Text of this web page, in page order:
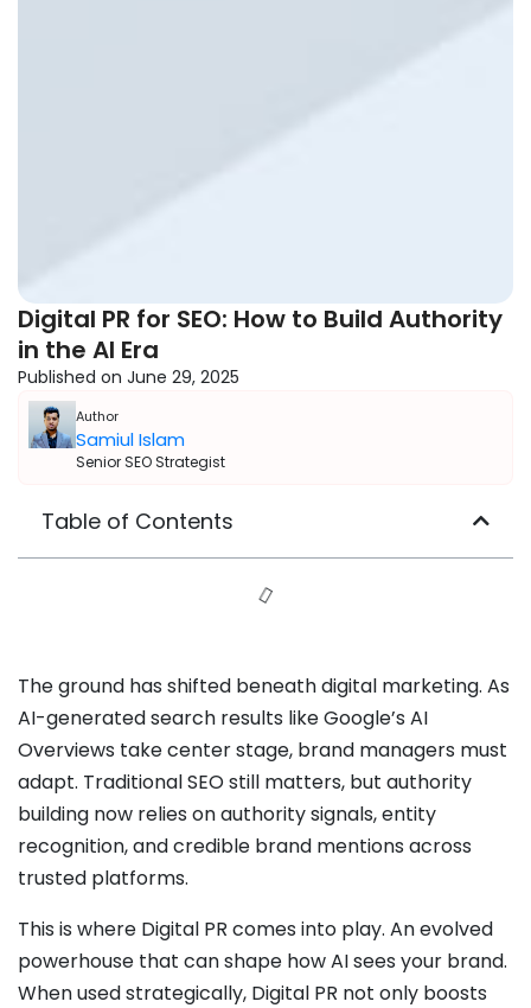
Digital PR for SEO: How to Build Authority
in the AI Era
Published on June 29, 2025
Author
Samiul Islam
Senior SEO Strategist
Table of Contents
The ground has shifted beneath digital marketing. As
AI-generated search results like Google’s AI
Overviews take center stage, brand managers must
adapt. Traditional SEO still matters, but authority
building now relies on authority signals, entity
recognition, and credible brand mentions across
trusted platforms.
This is where Digital PR comes into play. An evolved
powerhouse that can shape how AI sees your brand.
When used strategically, Digital PR not only boosts